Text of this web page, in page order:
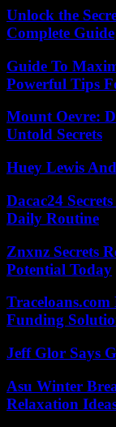
Unlock the
Complete Guide
Guide To
Powerful Tips
Mount Oevre:
Untold Secrets
Huey Lewis
Dacac24
Daily Routine
Znxnz Secrets
Potential Today
Funding
Jeff Glor Says
Asu Winter
Relaxation